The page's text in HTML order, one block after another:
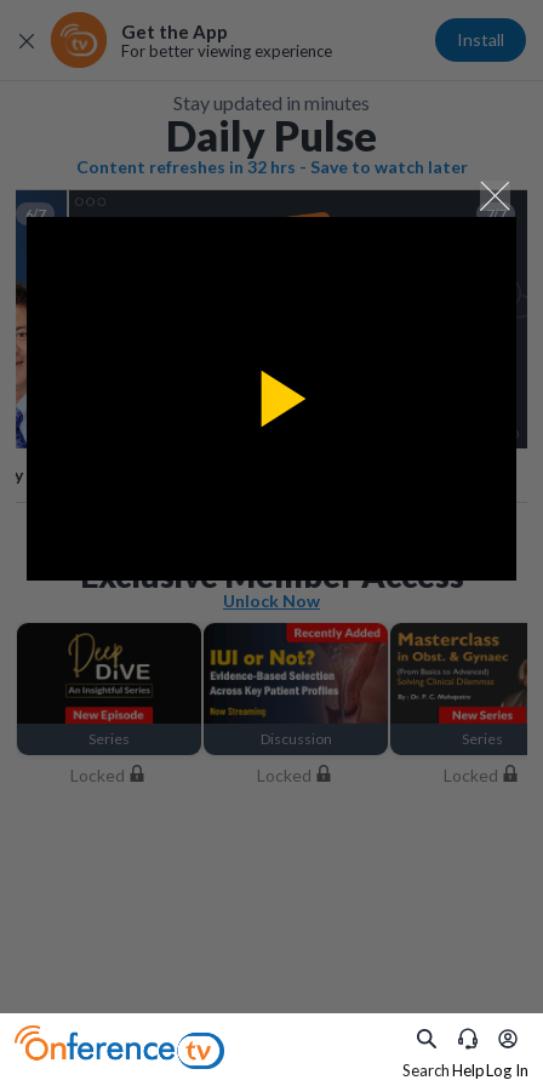
SearchHelpLog In
Get the App
For better viewing experience
Install
Stay updated in minutes
Daily Pulse
Content refreshes in 32 hrs - Save to watch later
6/7 7/7
Exclusive Member Access
Unlock Now
Series
Locked
Discussion
Locked
Series
Locked
Play